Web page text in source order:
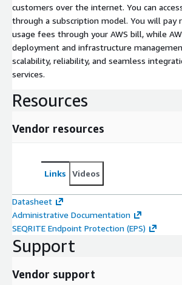
customers over the internet. You can
through a subscription model. You will pay
usage fees through your AWS bill, while
deployment and infrastructure
scalability, reliability, and seamless
services.
Resources
Vendor resources
Links Videos
Datasheet
Administrative Documentation
SEQRITE Endpoint Protection (EPS)
Support
Vendor support